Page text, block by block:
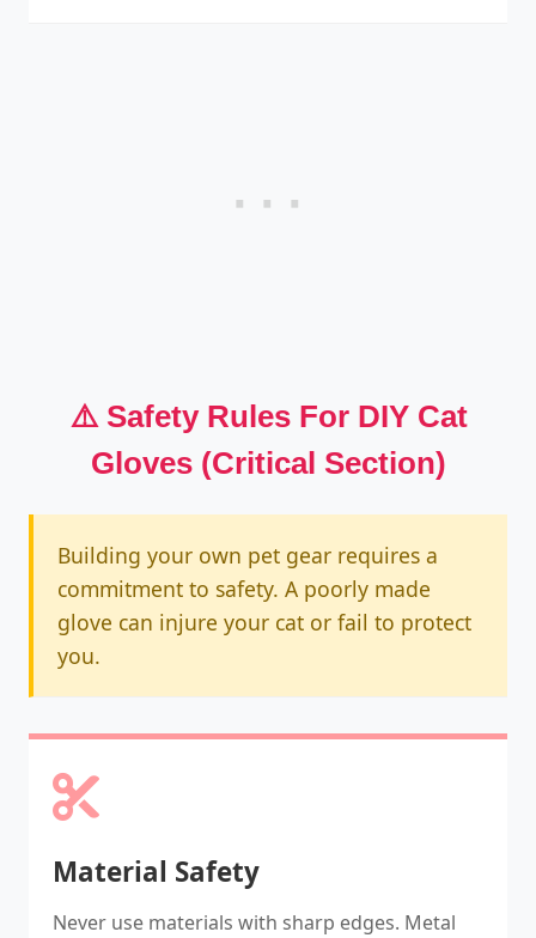
⚠️ Safety Rules For DIY Cat
Gloves (Critical Section)
Building your own pet gear requires a
commitment to safety. A poorly made
glove can injure your cat or fail to protect
you.
Material Safety
Never use materials with sharp edges. Metal